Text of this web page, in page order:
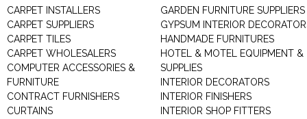
CARPET INSTALLERS
CARPET SUPPLIERS
CARPET TILES
CARPET WHOLESALERS
COMPUTER ACCESSORIES &
FURNITURE
CONTRACT FURNISHERS
CURTAINS
GARDEN FURNITURE SUPPLIERS
GYPSUM INTERIOR
HANDMADE FURNITURES
HOTEL & MOTEL EQUIPMENT &
SUPPLIES
INTERIOR DECORATORS
INTERIOR FINISHERS
INTERIOR SHOP FITTERS